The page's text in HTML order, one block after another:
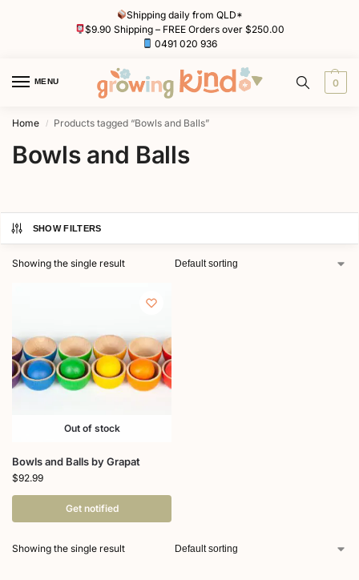
Shipping daily from QLD*
$9.90 Shipping – FREE Orders over $250.00
0491 020 936
MENU 0
Home / Products tagged “Bowls and Balls”
Bowls and Balls
SHOW FILTERS
Showing the single result
Out of stock
Bowls and Balls by Grapat
$92.99
Get notified
Showing the single result